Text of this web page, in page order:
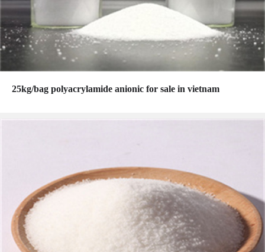
25kg/bag polyacrylamide anionic for sale in vietnam